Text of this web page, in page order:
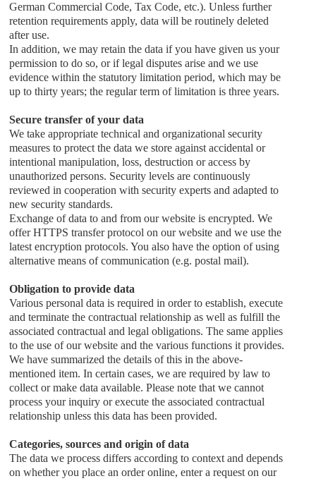
German Commercial Code, Tax Code, etc.). Unless further
retention requirements apply, data will be routinely deleted
after use.
In addition, we may retain the data if you have given us your
permission to do so, or if legal disputes arise and we use
evidence within the statutory limitation period, which may be
up to thirty years; the regular term of limitation is three years.
Secure transfer of your data
We take appropriate technical and organizational security
measures to protect the data we store against accidental or
intentional manipulation, loss, destruction or access by
unauthorized persons. Security levels are continuously
reviewed in cooperation with security experts and adapted to
new security standards.
Exchange of data to and from our website is encrypted. We
offer HTTPS transfer protocol on our website and we use the
latest encryption protocols. You also have the option of using
alternative means of communication (e.g. postal mail).
Obligation to provide data
Various personal data is required in order to establish, execute
and terminate the contractual relationship as well as fulfill the
associated contractual and legal obligations. The same applies
to the use of our website and the various functions it provides.
We have summarized the details of this in the above-
mentioned item. In certain cases, we are required by law to
collect or make data available. Please note that we cannot
process your inquiry or execute the associated contractual
relationship unless this data has been provided.
Categories, sources and origin of data
The data we process differs according to context and depends
on whether you place an order online, enter a request on our